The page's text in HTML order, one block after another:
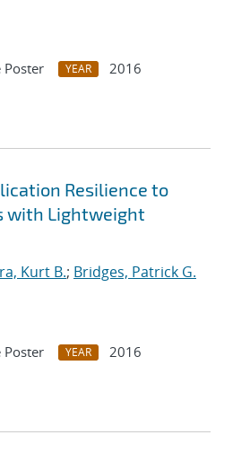
Poster YEAR
2016
Resilience to
with Lightweight
Kurt B.; Bridges, Patrick G.
Poster YEAR
2016